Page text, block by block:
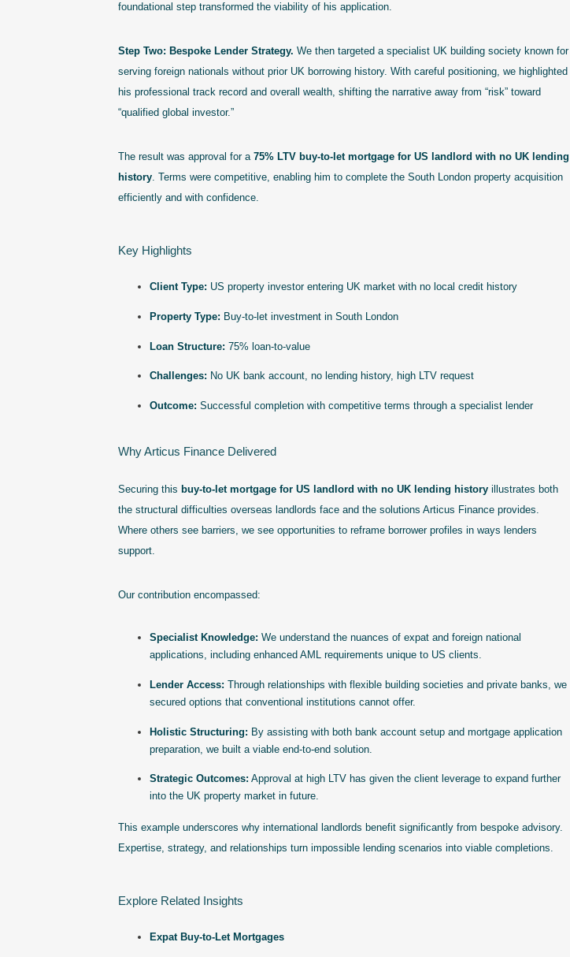
foundational step transformed the viability of his application.
Step Two: Bespoke Lender Strategy. We then targeted a specialist UK building society known for
serving foreign nationals without prior UK borrowing history. With careful positioning, we highlighted
his professional track record and overall wealth, shifting the narrative away from “risk” toward
“qualified global investor.”
The result was approval for a 75% LTV buy-to-let mortgage for US landlord with no UK lending
history. Terms were competitive, enabling him to complete the South London property acquisition
efficiently and with confidence.
Key Highlights
Client Type: US property investor entering UK market with no local credit history
Property Type: Buy-to-let investment in South London
Loan Structure: 75% loan-to-value
Challenges: No UK bank account, no lending history, high LTV request
Outcome: Successful completion with competitive terms through a specialist lender
Why Articus Finance Delivered
Securing this buy-to-let mortgage for US landlord with no UK lending history illustrates both
the structural difficulties overseas landlords face and the solutions Articus Finance provides.
Where others see barriers, we see opportunities to reframe borrower profiles in ways lenders
support.
Our contribution encompassed:
Specialist Knowledge: We understand the nuances of expat and foreign national
applications, including enhanced AML requirements unique to US clients.
Lender Access: Through relationships with flexible building societies and private banks, we
secured options that conventional institutions cannot offer.
Holistic Structuring: By assisting with both bank account setup and mortgage application
preparation, we built a viable end-to-end solution.
Strategic Outcomes: Approval at high LTV has given the client leverage to expand further
into the UK property market in future.
This example underscores why international landlords benefit significantly from bespoke advisory.
Expertise, strategy, and relationships turn impossible lending scenarios into viable completions.
Explore Related Insights
Expat Buy-to-Let Mortgages